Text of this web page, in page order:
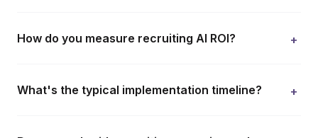
How do you measure recruiting AI ROI? +
What's the typical implementation timeline? +